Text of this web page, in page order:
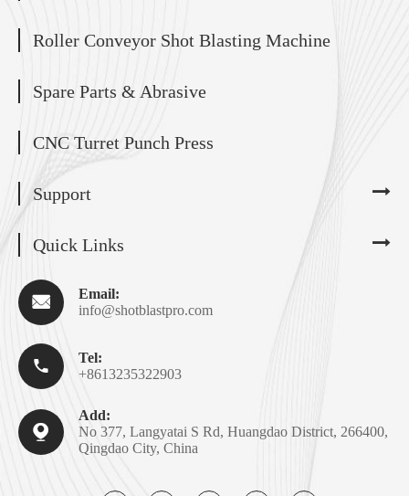
Roller Conveyor Shot Blasting Machine
Spare Parts & Abrasive
CNC Turret Punch Press
Support
Quick Links

Email:
info@shotblastpro.com

Tel:
+8613235322903

Add:
No 377, Langyatai S Rd, Huangdao District, 266400,
Qingdao City, China